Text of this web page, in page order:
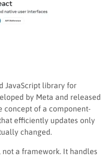
JavaScript library for
by Meta and released
concept of a component-
efficiently updates only
changed.
a framework. It handles